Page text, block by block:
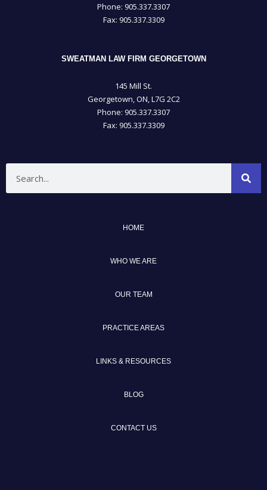
Phone: 905­.337.3307
Fax: 905­.337.3309
SWEATMAN LAW FIRM GEORGETOWN
145 Mill St.
Georgetown, ON, L7G 2C2
Phone: 905.337.3307
Fax: 905.337.3309
HOME
WHO WE ARE
OUR TEAM
PRACTICE AREAS
LINKS & RESOURCES
BLOG
CONTACT US